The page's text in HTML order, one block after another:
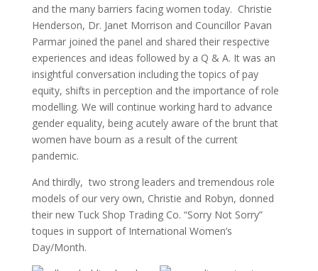
and the many barriers facing women today. Christie
Henderson, Dr. Janet Morrison and Councillor Pavan
Parmar joined the panel and shared their respective
experiences and ideas followed by a Q & A. It was an
insightful conversation including the topics of pay
equity, shifts in perception and the importance of role
modelling. We will continue working hard to advance
gender equality, being acutely aware of the brunt that
women have bourn as a result of the current
pandemic.
And thirdly, two strong leaders and tremendous role
models of our very own, Christie and Robyn, donned
their new Tuck Shop Trading Co. “Sorry Not Sorry”
toques in support of International Women’s
Day/Month.